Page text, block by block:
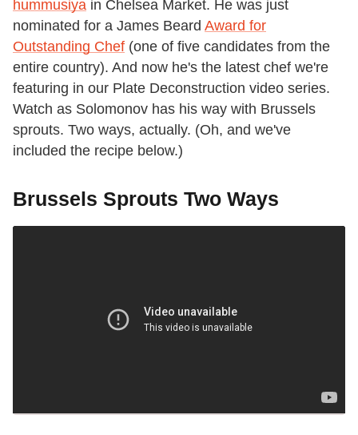
hummusiya in Chelsea Market. He was just
nominated for a James Beard Award for
Outstanding Chef (one of five candidates from the
entire country). And now he's the latest chef we're
featuring in our Plate Deconstruction video series.
Watch as Solomonov has his way with Brussels
sprouts. Two ways, actually. (Oh, and we've
included the recipe below.)
Brussels Sprouts Two Ways